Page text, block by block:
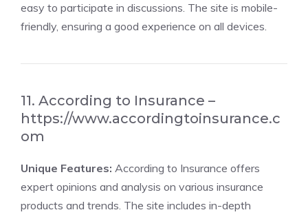
easy to participate in discussions. The site is mobile-
friendly, ensuring a good experience on all devices.
11. According to Insurance –
https://www.accordingtoinsurance.c
om
Unique Features: According to Insurance offers
expert opinions and analysis on various insurance
products and trends. The site includes in-depth